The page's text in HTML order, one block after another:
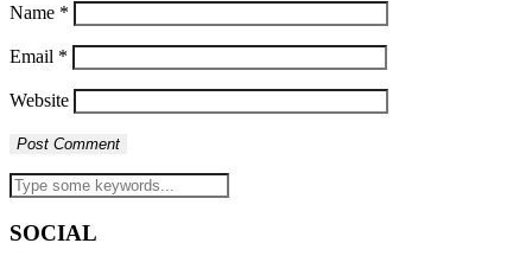
Name *
Email *
Website
SOCIAL